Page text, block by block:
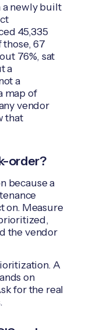
a newly built
45,335
67
76%, sat
a
a
map of
vendor
that
order?
because a
on. Measure
the vendor
A
on
for the real